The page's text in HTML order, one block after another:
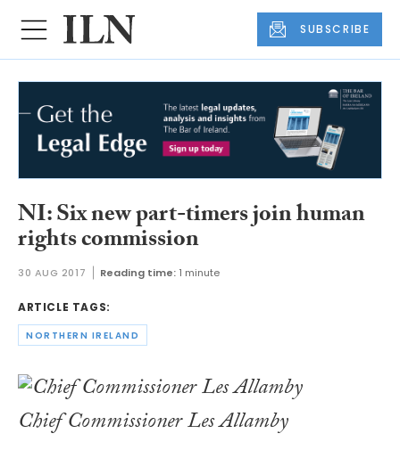
SUBSCRIBE
NI: Six new part-timers join human
rights commission
30 AUG 2017 Reading time: 1 minute
ARTICLE TAGS:
NORTHERN IRELAND
Chief Commissioner Les Allamby